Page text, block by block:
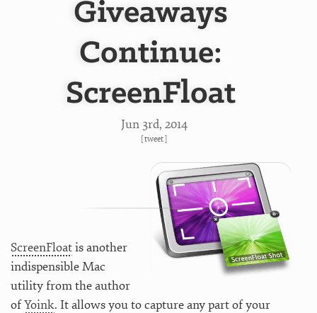
Giveaways
Continue:
ScreenFloat
Jun 3rd, 2014
[tweet]
ScreenFloatis another
indispensible Mac
utility from the author
ofYoink. It allows you to capture any part of your